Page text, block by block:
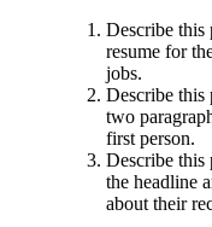
Describe this
resume for
jobs.
Describe this
two
first person.
Describe this
the headline
about their